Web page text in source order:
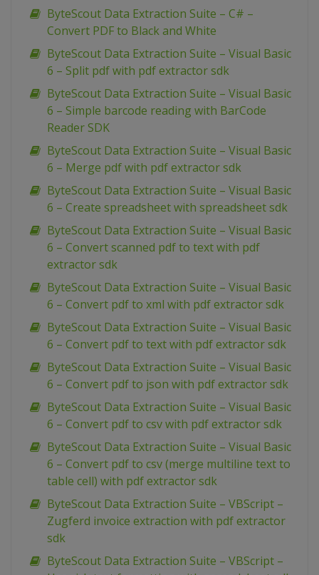
ByteScout Data Extraction Suite – C# –
Convert PDF to Black and White
ByteScout Data Extraction Suite – Visual Basic
6 – Split pdf with pdf extractor sdk
ByteScout Data Extraction Suite – Visual Basic
6 – Simple barcode reading with BarCode
Reader SDK
ByteScout Data Extraction Suite – Visual Basic
6 – Merge pdf with pdf extractor sdk
ByteScout Data Extraction Suite – Visual Basic
6 – Create spreadsheet with spreadsheet sdk
ByteScout Data Extraction Suite – Visual Basic
6 – Convert scanned pdf to text with pdf
extractor sdk
ByteScout Data Extraction Suite – Visual Basic
6 – Convert pdf to xml with pdf extractor sdk
ByteScout Data Extraction Suite – Visual Basic
6 – Convert pdf to text with pdf extractor sdk
ByteScout Data Extraction Suite – Visual Basic
6 – Convert pdf to json with pdf extractor sdk
ByteScout Data Extraction Suite – Visual Basic
6 – Convert pdf to csv with pdf extractor sdk
ByteScout Data Extraction Suite – Visual Basic
6 – Convert pdf to csv (merge multiline text to
table cell) with pdf extractor sdk
ByteScout Data Extraction Suite – VBScript –
Zugferd invoice extraction with pdf extractor
sdk
ByteScout Data Extraction Suite – VBScript –